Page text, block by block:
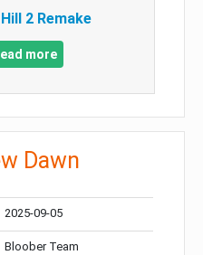
2 Remake
more
Dawn
2025-09-05
Bloober Team